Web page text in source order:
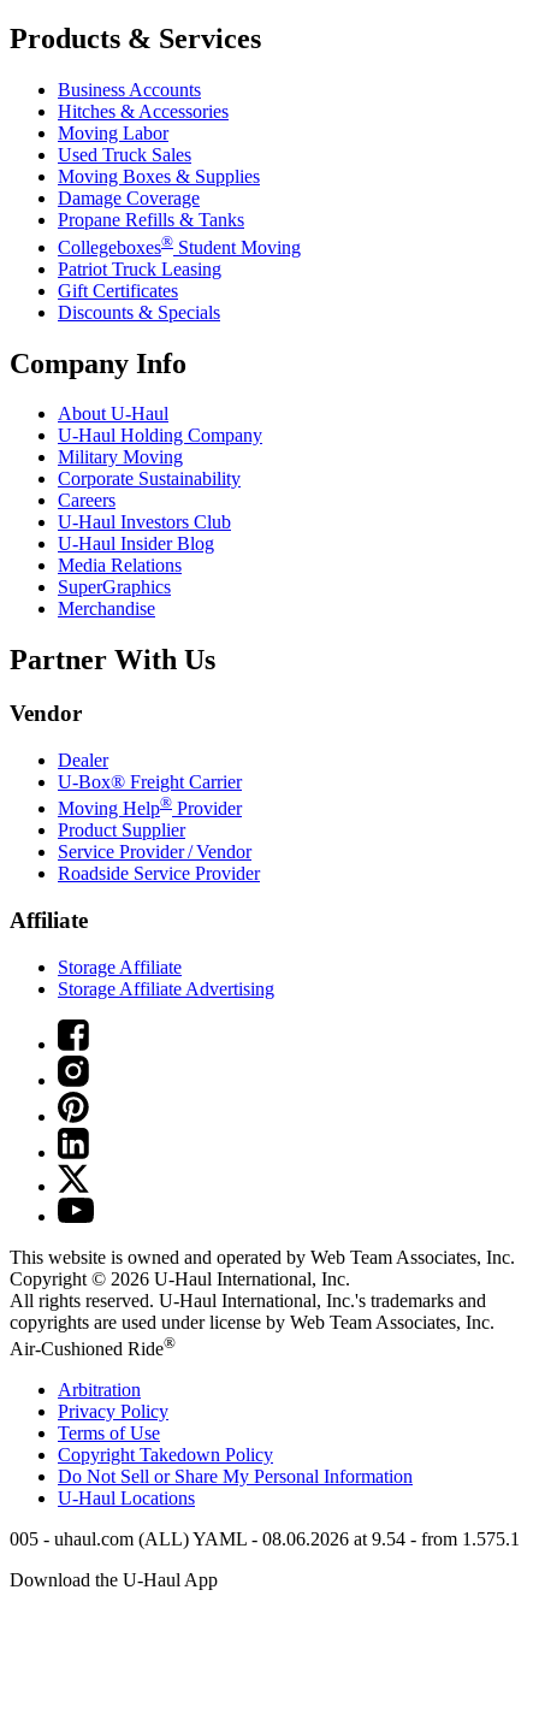
Products & Services
Business Accounts
Hitches & Accessories
Moving Labor
Used Truck Sales
Moving Boxes & Supplies
Damage Coverage
Propane Refills & Tanks
Collegeboxes® Student Moving
Patriot Truck Leasing
Gift Certificates
Discounts & Specials
Company Info
AboutU-Haul
U-Haul Holding Company
Military Moving
Corporate Sustainability
Careers
U-Haul Investors Club
U-Haul Insider Blog
Media Relations
SuperGraphics
Merchandise
Partner With Us
Vendor
Dealer
U-Box® Freight Carrier
Moving Help® Provider
Product Supplier
Service Provider / Vendor
Roadside Service Provider
Affiliate
Storage Affiliate
Storage Affiliate Advertising
This website is owned and operated by Web Team Associates, Inc.
Copyright © 2026 U-Haul International, Inc.
All rights reserved. U-Haul International, Inc.'s trademarks and
copyrights are used under license by Web Team Associates, Inc.
Air-Cushioned Ride®
Arbitration
Privacy Policy
Terms of Use
Copyright Takedown Policy
Do Not Sell or Share My Personal Information
U-Haul Locations
005 - uhaul.com (ALL) YAML - 08.06.2026 at 9.54 - from 1.575.1
Download the U-Haul App